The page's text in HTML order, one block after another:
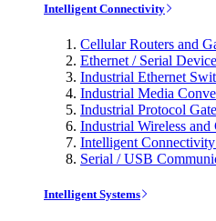
Intelligent Connectivity
Cellular Routers and
Ethernet / Serial
Industrial Ethernet
Industrial Media
Industrial Protocol
Industrial Wireless and
Intelligent
Serial / USB
Intelligent Systems